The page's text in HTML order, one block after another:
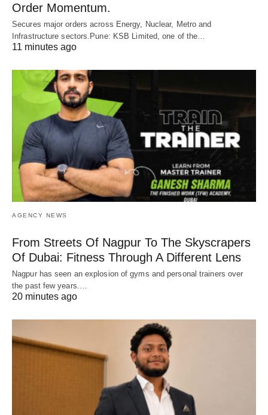
Order Momentum.
Secures major orders across Energy, Nuclear, Metro and
Infrastructure sectors.Pune: KSB Limited, one of the…
11 minutes ago
AGENCY NEWS
From Streets Of Nagpur To The Skyscrapers
Of Dubai: Fitness Through A Different Lens
Nagpur has seen an explosion of gyms and personal trainers over
the past few years.…
20 minutes ago